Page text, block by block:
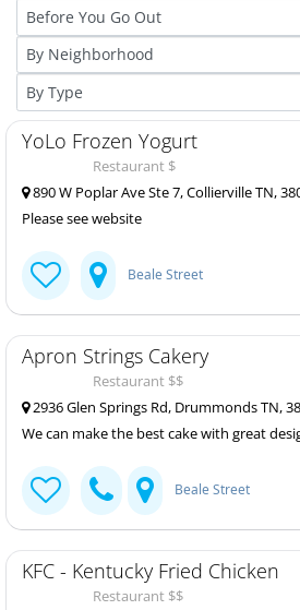
YoLo Frozen Yogurt
Restaurant $
890 W Poplar Ave Ste 7, Collierville TN,
Please see website
Beale Street
Apron Strings Cakery
Restaurant $$
2936 Glen Springs Rd, Drummonds TN,
We can make the best cake with great
Beale Street
KFC - Kentucky Fried Chicken
Restaurant $$